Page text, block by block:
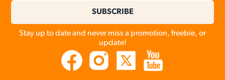
SUBSCRIBE
Stay up to date and never miss a promotion, freebie, or
update!